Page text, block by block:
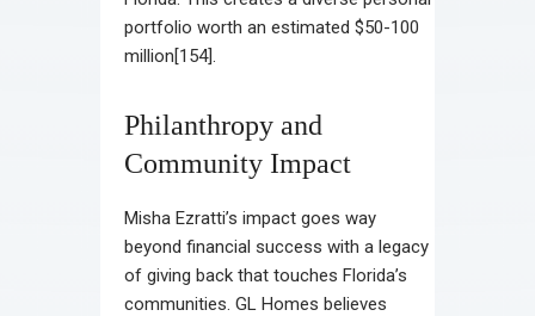
portfolio worth an estimated $50-100
million[154].
Philanthropy and
Community Impact
Misha Ezratti’s impact goes way
beyond financial success with a legacy
of giving back that touches Florida’s
communities. GL Homes believes